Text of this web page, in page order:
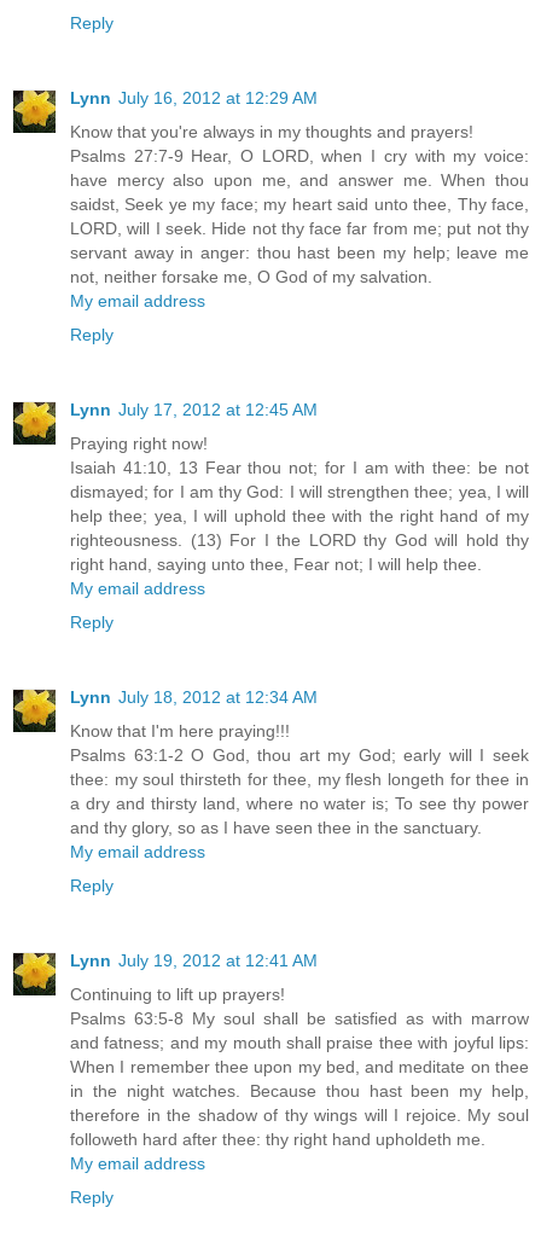
Reply
Lynn July 16, 2012 at 12:29 AM
Know that you're always in my thoughts and prayers!
Psalms 27:7-9 Hear, O LORD, when I cry with my voice:
have mercy also upon me, and answer me. When thou
saidst, Seek ye my face; my heart said unto thee, Thy face,
LORD, will I seek. Hide not thy face far from me; put not thy
servant away in anger: thou hast been my help; leave me
not, neither forsake me, O God of my salvation.
My email address
Reply
Lynn July 17, 2012 at 12:45 AM
Praying right now!
Isaiah 41:10, 13 Fear thou not; for I am with thee: be not
dismayed; for I am thy God: I will strengthen thee; yea, I will
help thee; yea, I will uphold thee with the right hand of my
righteousness. (13) For I the LORD thy God will hold thy
right hand, saying unto thee, Fear not; I will help thee.
My email address
Reply
Lynn July 18, 2012 at 12:34 AM
Know that I'm here praying!!!
Psalms 63:1-2 O God, thou art my God; early will I seek
thee: my soul thirsteth for thee, my flesh longeth for thee in
a dry and thirsty land, where no water is; To see thy power
and thy glory, so as I have seen thee in the sanctuary.
My email address
Reply
Lynn July 19, 2012 at 12:41 AM
Continuing to lift up prayers!
Psalms 63:5-8 My soul shall be satisfied as with marrow
and fatness; and my mouth shall praise thee with joyful lips:
When I remember thee upon my bed, and meditate on thee
in the night watches. Because thou hast been my help,
therefore in the shadow of thy wings will I rejoice. My soul
followeth hard after thee: thy right hand upholdeth me.
My email address
Reply